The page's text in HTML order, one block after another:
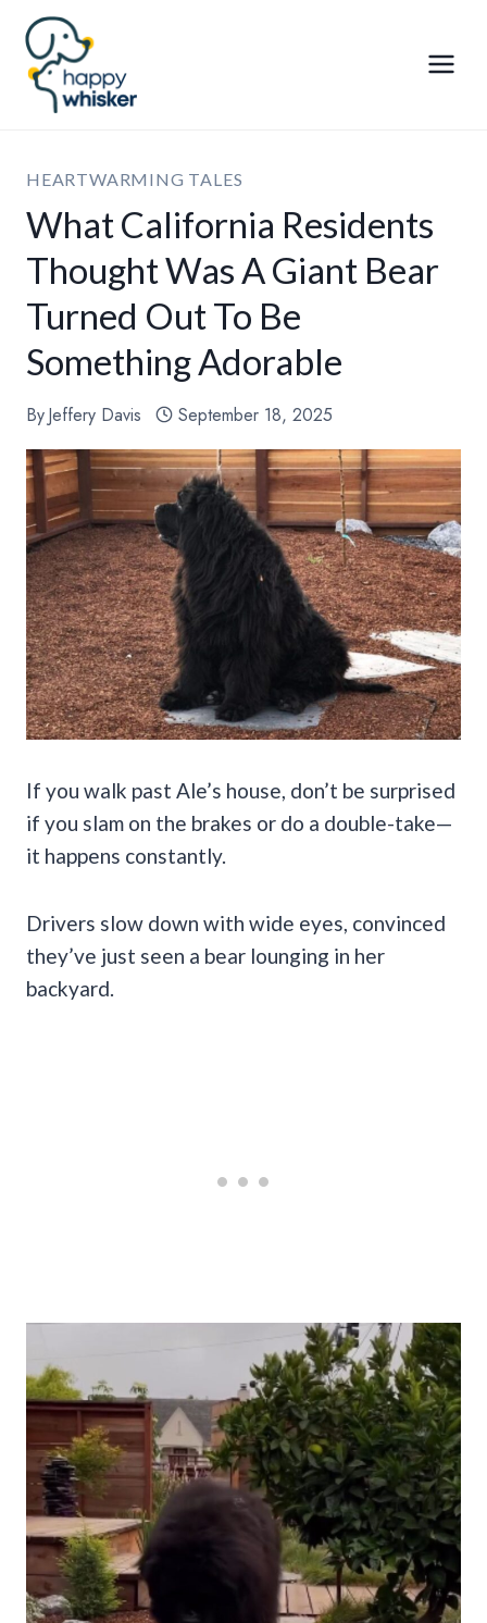
Skip
content
HEARTWARMING TALES
What California Residents
Thought Was A Giant Bear
Turned Out To Be
Something Adorable
ByJeffery Davis September 18, 2025
If you walk past Ale’s house, don’t be surprised
if you slam on the brakes or do a double-take—
it happens constantly.
Drivers slow down with wide eyes, convinced
they’ve just seen a bear lounging in her
backyard.